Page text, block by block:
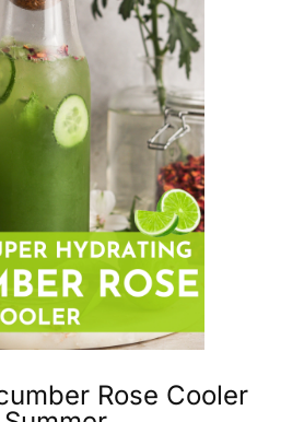
Rose Cooler